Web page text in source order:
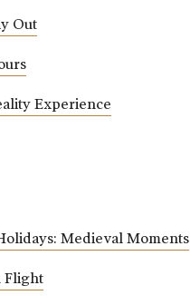
Out
Experience
Medieval Moments
Flight